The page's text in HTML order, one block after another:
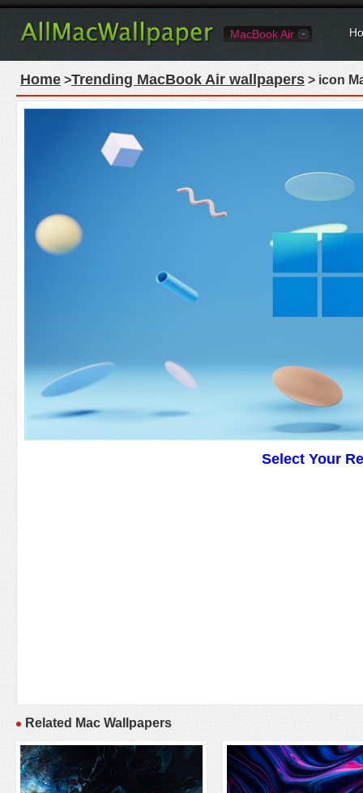
MacBook Air
Home >Trending MacBook Air wallpapers > icon
Select Your
Related Mac Wallpapers